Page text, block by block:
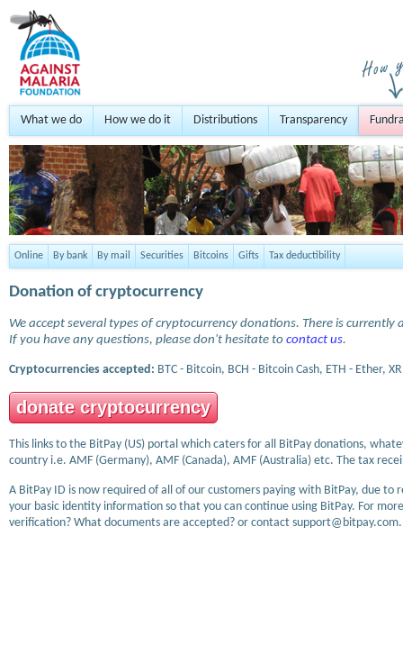
What we do How we do it Distributions Transparency
Online By bank By mail Securities Bitcoins Gifts Tax deductibility
Donation of cryptocurrency
We accept several types of cryptocurrency donations. There is
If you have any questions, please don't hesitate to contact us.
Cryptocurrencies accepted: BTC - Bitcoin, BCH - Bitcoin Cash, ETH - Ether,
donate cryptocurrency
This links to the BitPay (US) portal which caters for all BitPay donations,
country i.e. AMF (Germany), AMF (Canada), AMF (Australia) etc. The tax
A BitPay ID is now required of all of our customers paying with BitPay, due
your basic identity information so that you can continue using BitPay. For
verification? What documents are accepted? or contact support@bitpay.com.